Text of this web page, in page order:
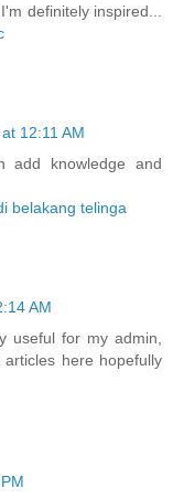
definitely inspired...
12:11 AM
add knowledge and
belakang telinga
AM
useful for my admin,
here hopefully